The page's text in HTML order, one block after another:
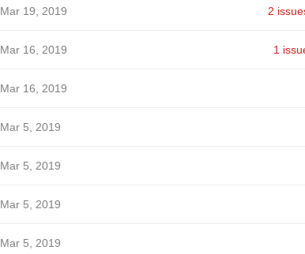
Mar 19, 2019 2
Mar 16, 2019 1
Mar 16, 2019
Mar 5, 2019
Mar 5, 2019
Mar 5, 2019
Mar 5, 2019